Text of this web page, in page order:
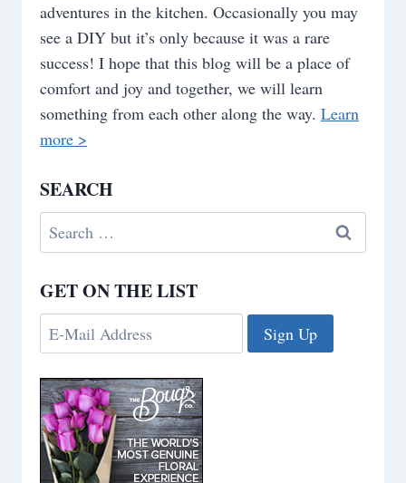
adventures in the kitchen. Occasionally you may
see a DIY but it’s only because it was a rare
success! I hope that this blog will be a place of
comfort and joy and together, we will learn
something from each other along the way. Learn
more >
SEARCH
Search
for:
GET ON THE LIST